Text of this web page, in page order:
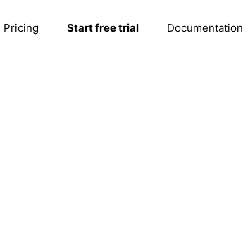
Pricing Start free trial Documentation